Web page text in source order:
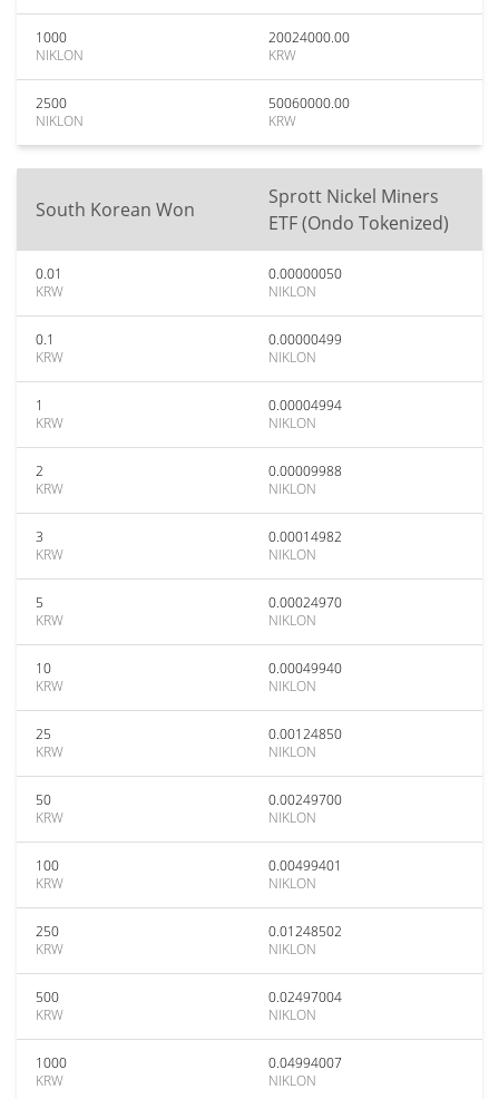
1000
NIKLON
20024000.00
KRW
2500
NIKLON
50060000.00
KRW
South Korean Won
Sprott Nickel Miners
ETF (Ondo Tokenized)
0.01
KRW
0.00000050
NIKLON
0.1
KRW
0.00000499
NIKLON
1
KRW
0.00004994
NIKLON
2
KRW
0.00009988
NIKLON
3
KRW
0.00014982
NIKLON
5
KRW
0.00024970
NIKLON
10
KRW
0.00049940
NIKLON
25
KRW
0.00124850
NIKLON
50
KRW
0.00249700
NIKLON
100
KRW
0.00499401
NIKLON
250
KRW
0.01248502
NIKLON
500
KRW
0.02497004
NIKLON
1000
KRW
0.04994007
NIKLON